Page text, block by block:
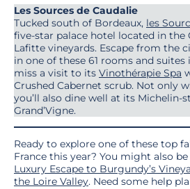
Les Sources de Caudalie
Tucked south of Bordeaux, les
five-star palace hotel located in the
Lafitte vineyards. Escape from the
in one of these 61 rooms and suites
miss a visit to its Vinothérapie Spa
Crushed Cabernet scrub. Not only
you’ll also dine well at its Michelin-
Grand’Vigne.
Ready to explore one of these top
France this year? You might also
Luxury Escape to Burgundy’s
the Loire Valley. Need some help